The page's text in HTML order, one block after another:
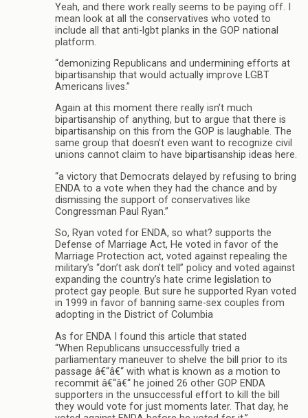
Yeah, and there work really seems to be paying off. I
mean look at all the conservatives who voted to
include all that anti-lgbt planks in the GOP national
platform.
“demonizing Republicans and undermining efforts at
bipartisanship that would actually improve LGBT
Americans lives.”
Again at this moment there really isn’t much
bipartisanship of anything, but to argue that there is
bipartisanship on this from the GOP is laughable. The
same group that doesn’t even want to recognize civil
unions cannot claim to have bipartisanship ideas here.
“a victory that Democrats delayed by refusing to bring
ENDA to a vote when they had the chance and by
dismissing the support of conservatives like
Congressman Paul Ryan.”
So, Ryan voted for ENDA, so what? supports the
Defense of Marriage Act, He voted in favor of the
Marriage Protection act, voted against repealing the
military’s “don’t ask don’t tell” policy and voted against
expanding the country’s hate crime legislation to
protect gay people. But sure he supported Ryan voted
in 1999 in favor of banning same-sex couples from
adopting in the District of Columbia
As for ENDA I found this article that stated
“When Republicans unsuccessfully tried a
parliamentary maneuver to shelve the bill prior to its
passage â€“â€“ with what is known as a motion to
recommit â€“â€“ he joined 26 other GOP ENDA
supporters in the unsuccessful effort to kill the bill
they would vote for just moments later. That day, he